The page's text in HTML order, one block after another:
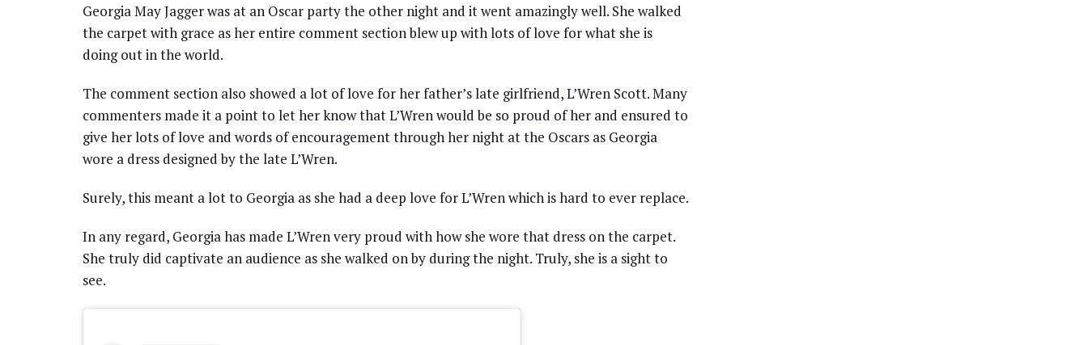
Georgia May Jagger was at an Oscar party the other night and it went amazingly well. She walked
the carpet with grace as her entire comment section blew up with lots of love for what she is
doing out in the world.
The comment section also showed a lot of love for her father’s late girlfriend, L’Wren Scott. Many
commenters made it a point to let her know that L’Wren would be so proud of her and ensured to
give her lots of love and words of encouragement through her night at the Oscars as Georgia
wore a dress designed by the late L’Wren.
Surely, this meant a lot to Georgia as she had a deep love for L’Wren which is hard to ever replace.
In any regard, Georgia has made L’Wren very proud with how she wore that dress on the carpet.
She truly did captivate an audience as she walked on by during the night. Truly, she is a sight to
see.